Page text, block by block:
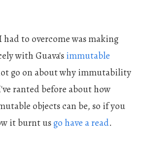
to overcome was making
with Guava'simmutable
go on about why immutability
ranted before about how
objects can be, so if you
it burnt usgo have a read.